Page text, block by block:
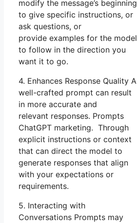
modify the message’s beginning
to give specific instructions, or
ask questions, or
provide examples for the model
to follow in the direction you
want it to go.
4. Enhances Response Quality A
well-crafted prompt can result
in more accurate and
relevant responses. Prompts
ChatGPT marketing. Through
explicit instructions or context
that can direct the model to
generate responses that align
with your expectations or
requirements.
5. Interacting with
Conversations Prompts may